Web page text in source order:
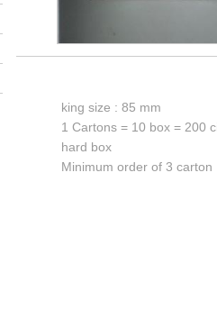
king size : 85 mm
1 Cartons = 10 box = 200
hard box
Minimum order of 3 carton